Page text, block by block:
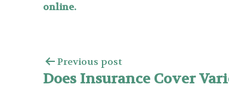
online.
Previous post
Does Insurance Cover